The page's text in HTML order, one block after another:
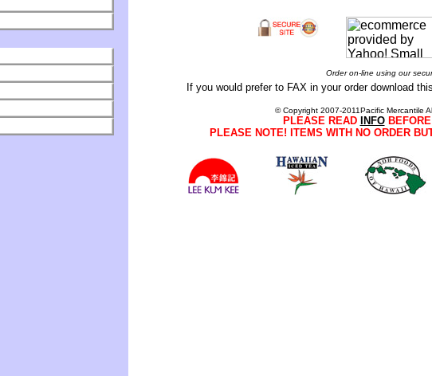
Order on-line using our
If you would prefer to FAX in your order download this
© Copyright 2007-2011Pacific Mercantile
PLEASE READ INFOBEFORE
PLEASE NOTE! ITEMS WITH NO ORDER